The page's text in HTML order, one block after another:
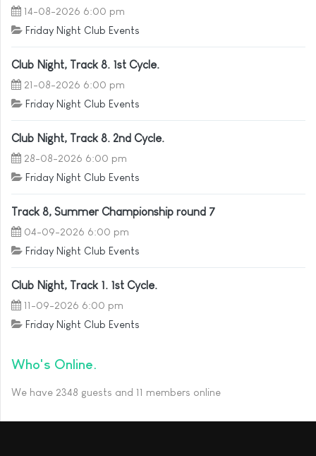
14-08-2026 6:00 pm
Friday Night Club Events
Club Night, Track 8. 1st Cycle.
21-08-2026 6:00 pm
Friday Night Club Events
Club Night, Track 8. 2nd Cycle.
28-08-2026 6:00 pm
Friday Night Club Events
Track 8, Summer Championship round 7
04-09-2026 6:00 pm
Friday Night Club Events
Club Night, Track 1. 1st Cycle.
11-09-2026 6:00 pm
Friday Night Club Events
Who's Online
We have 2348 guests and 11 members online